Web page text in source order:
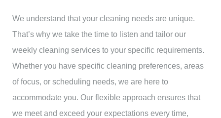
We understand that your cleaning needs are unique.
That’s why we take the time to listen and tailor our
weekly cleaning services to your specific requirements.
Whether you have specific cleaning preferences, areas
of focus, or scheduling needs, we are here to
accommodate you. Our flexible approach ensures that
we meet and exceed your expectations every time,